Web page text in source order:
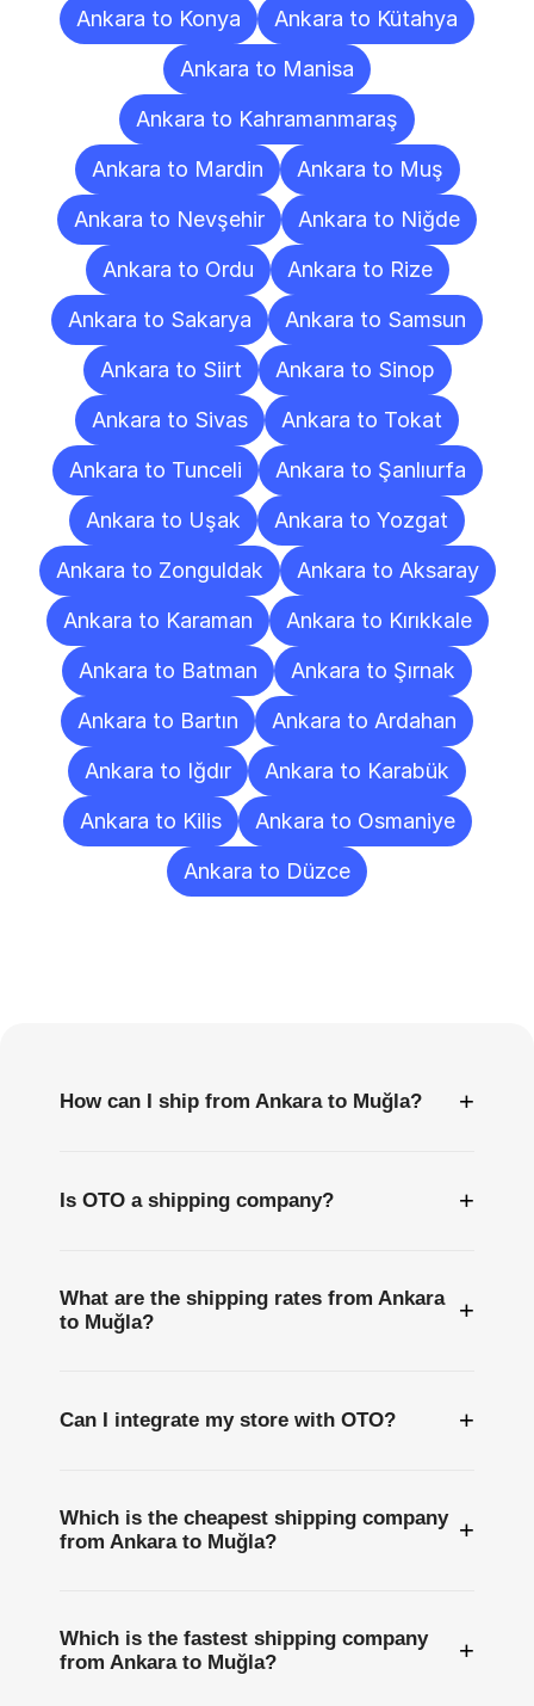
Ankara to Konya
Ankara to Kütahya
Ankara to Manisa
Ankara to Kahramanmaraş
Ankara to Mardin
Ankara to Muş
Ankara to Nevşehir
Ankara to Niğde
Ankara to Ordu
Ankara to Rize
Ankara to Sakarya
Ankara to Samsun
Ankara to Siirt
Ankara to Sinop
Ankara to Sivas
Ankara to Tokat
Ankara to Tunceli
Ankara to Şanlıurfa
Ankara to Uşak
Ankara to Yozgat
Ankara to Zonguldak
Ankara to Aksaray
Ankara to Karaman
Ankara to Kırıkkale
Ankara to Batman
Ankara to Şırnak
Ankara to Bartın
Ankara to Ardahan
Ankara to Iğdır
Ankara to Karabük
Ankara to Kilis
Ankara to Osmaniye
Ankara to Düzce
How can I ship from Ankara to Muğla? +
Is OTO a shipping company? +
What are the shipping rates from Ankara
to Muğla?
+
Can I integrate my store with OTO? +
Which is the cheapest shipping company
from Ankara to Muğla?
+
Which is the fastest shipping company
from Ankara to Muğla?
+